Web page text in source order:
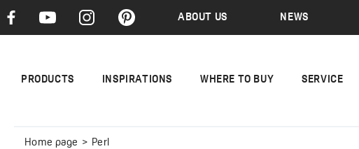
ABOUT US NEWS
PRODUCTS INSPIRATIONS WHERE TO BUY SERVICE
Home page Perl